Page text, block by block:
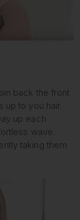
back the front
up to you hair.
up each
wave.
taking them